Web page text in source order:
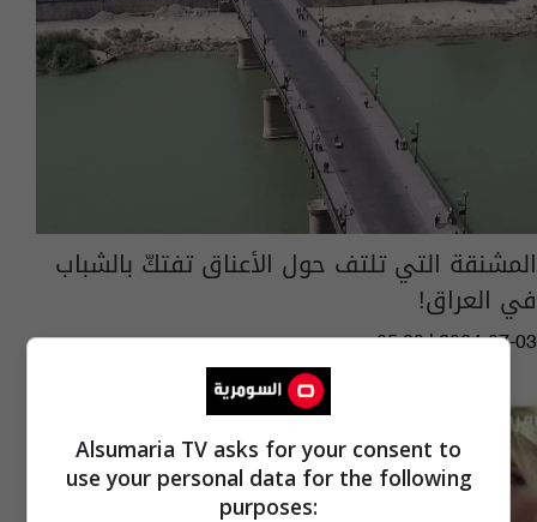
المشنقة التي تلتف حول الأعناق تفتكّ بالشباب
في العراق!
05:33 | 2024-07-03
Alsumaria TV asks for your consent to
use your personal data for the following
purposes: